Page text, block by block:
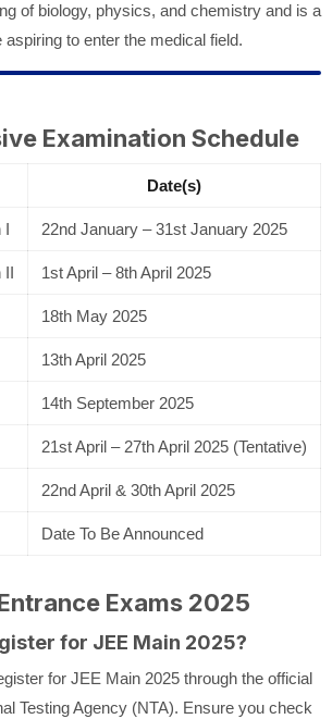
of biology, physics, and chemistry and is a
to enter the medical field.
Examination Schedule
Date(s)
I 22nd January – 31st January 2025
II 1st April – 8th April 2025
18th May 2025
13th April 2025
14th September 2025
21st April – 27th April 2025 (Tentative)
22nd April & 30th April 2025
Date To Be Announced
Exams 2025
for JEE Main 2025?
for JEE Main 2025 through the official
Testing Agency (NTA). Ensure you check